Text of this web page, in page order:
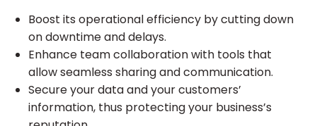
Boost its operational efficiency by cutting down
on downtime and delays.
Enhance team collaboration with tools that
allow seamless sharing and communication.
Secure your data and your customers’
information, thus protecting your business’s